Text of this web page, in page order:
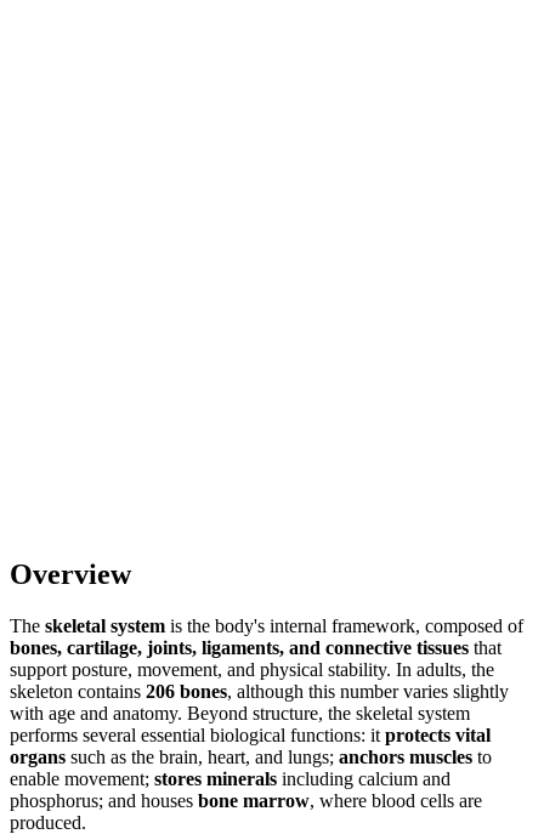
Overview
The skeletal system is the body's internal framework, composed of
bones, cartilage, joints, ligaments, and connective tissues that
support posture, movement, and physical stability. In adults, the
skeleton contains 206 bones, although this number varies slightly
with age and anatomy. Beyond structure, the skeletal system
performs several essential biological functions: it protects vital
organs such as the brain, heart, and lungs; anchors muscles to
enable movement; stores minerals including calcium and
phosphorus; and houses bone marrow, where blood cells are
produced.